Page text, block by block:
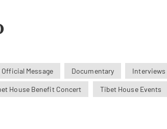
Official Message Documentary Interviews
House Benefit Concert Tibet House Events